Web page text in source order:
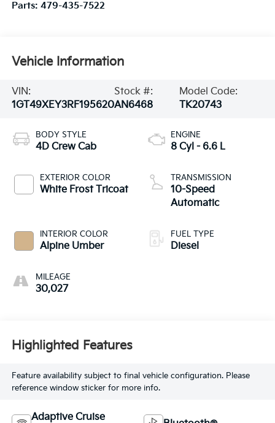
Parts: 479-435-7522
Vehicle Information
VIN:
1GT49XEY3RF195620
Stock #:
AN6468
Model Code:
TK20743
BODY STYLE
4D Crew Cab
EXTERIOR COLOR
White Frost Tricoat
INTERIOR COLOR
Alpine Umber
MILEAGE
30,027
ENGINE
8 Cyl - 6.6 L
TRANSMISSION
10-Speed
Automatic
FUEL TYPE
Diesel
Highlighted Features
Feature availability subject to final vehicle configuration. Please
reference window sticker for more info.
Adaptive Cruise